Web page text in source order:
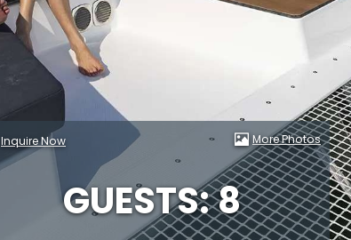
Inquire Now More Photos
GUESTS: 8